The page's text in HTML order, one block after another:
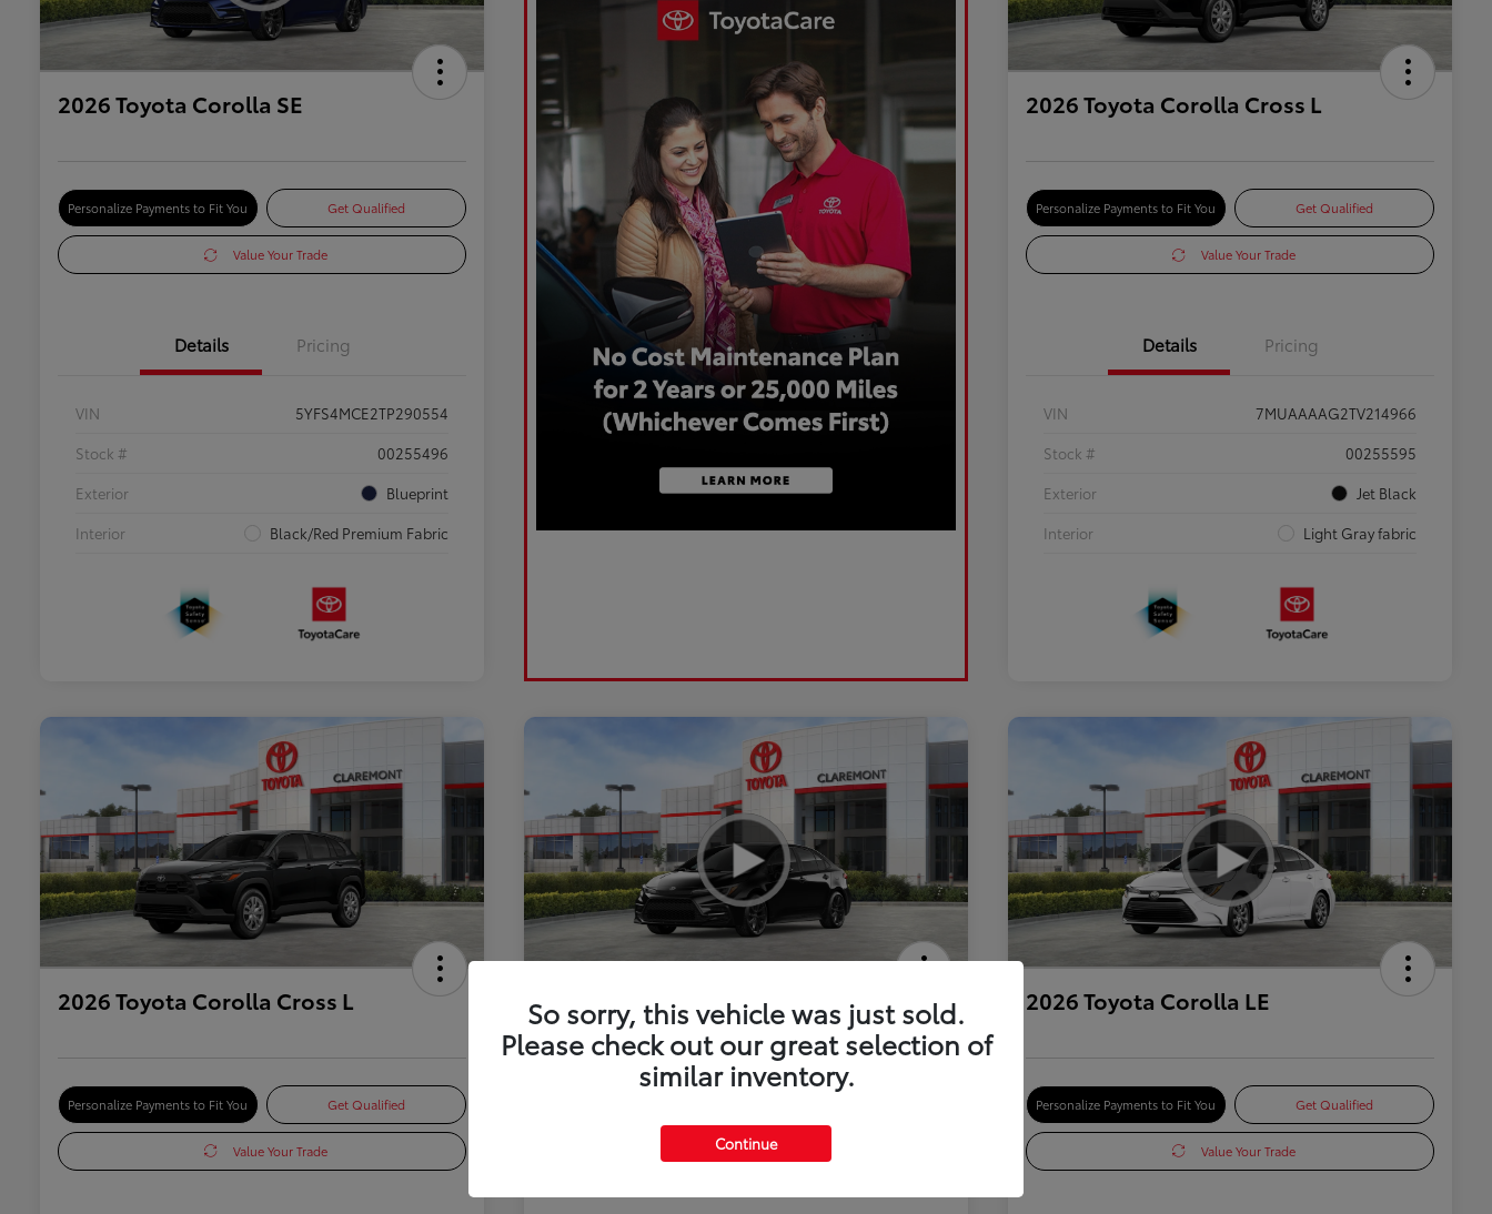
2026 Toyota Corolla SE
Personalize Payments to Fit You Get Qualified
Value Your Trade
Details Pricing
VIN
5YFS4MCE2TP290554
Stock #
00255496
Exterior
Blueprint
Interior
Black/Red Premium Fabric
2026 Toyota Corolla Cross L
Personalize Payments to Fit You Get Qualified
Value Your Trade
Details Pricing
VIN
7MUAAAAG2TV214966
Stock #
00255595
Exterior
Jet Black
Interior
Light Gray fabric
2026 Toyota Corolla Cross L
Personalize Payments to Fit You Get Qualified
Value Your Trade
2026 Toyota Corolla Hybrid SE
Value Your Trade
2026 Toyota Corolla LE
Personalize Payments to Fit You Get Qualified
Value Your Trade
So sorry, this vehicle was just sold.
Please check out our great selection of
similar inventory.
Continue